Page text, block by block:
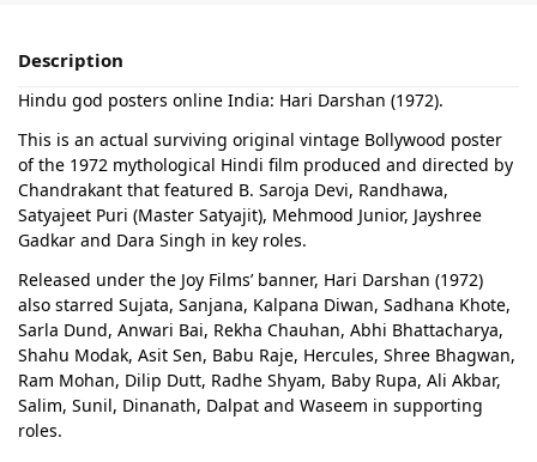
Description
Hindu god posters online India: Hari Darshan (1972).
This is an actual surviving original vintage Bollywood poster
of the 1972 mythological Hindi film produced and directed by
Chandrakant that featured B. Saroja Devi, Randhawa,
Satyajeet Puri (Master Satyajit), Mehmood Junior, Jayshree
Gadkar and Dara Singh in key roles.
Released under the Joy Films’ banner, Hari Darshan (1972)
also starred Sujata, Sanjana, Kalpana Diwan, Sadhana Khote,
Sarla Dund, Anwari Bai, Rekha Chauhan, Abhi Bhattacharya,
Shahu Modak, Asit Sen, Babu Raje, Hercules, Shree Bhagwan,
Ram Mohan, Dilip Dutt, Radhe Shyam, Baby Rupa, Ali Akbar,
Salim, Sunil, Dinanath, Dalpat and Waseem in supporting
roles.